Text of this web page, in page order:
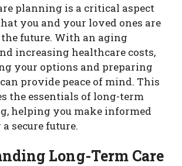
planning is a critical aspect
you and your loved ones are
future. With an aging
increasing healthcare costs,
your options and preparing
provide peace of mind. This
the essentials of long-term
helping you make informed
secure future.
Long-Term Care